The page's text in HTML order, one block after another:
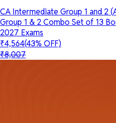
CA Intermediate Group 1 and 2
Group 1 & 2 Combo Set of 13
2027 Exams
₹4,564(43% OFF)
₹8,007